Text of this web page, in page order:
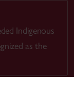
Indigenous
as the